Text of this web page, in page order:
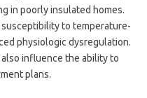
in poorly insulated homes.
to temperature-
physiologic dysregulation.
influence the ability to
plans.